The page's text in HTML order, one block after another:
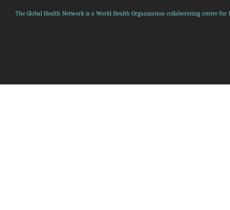
The Global Health Network is a World Health Organization collaborating centre